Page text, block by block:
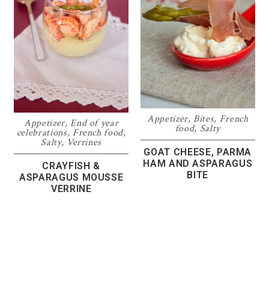
Appetizer,End of year
celebrations, French food,
Salty, Verrines
CRAYFISH &
ASPARAGUS MOUSSE
VERRINE
Appetizer,Bites, French
food, Salty
GOAT CHEESE, PARMA
HAM AND ASPARAGUS
BITE